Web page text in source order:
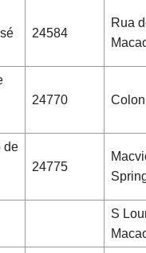
24584
Rua
24770
de
24775
S